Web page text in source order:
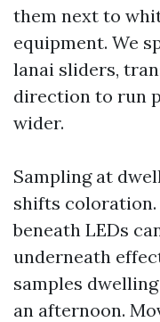
them next to
equipment. We
lanai sliders,
direction to run
wider.
Sampling at
shifts coloration.
beneath LEDs
underneath
samples
an afternoon.